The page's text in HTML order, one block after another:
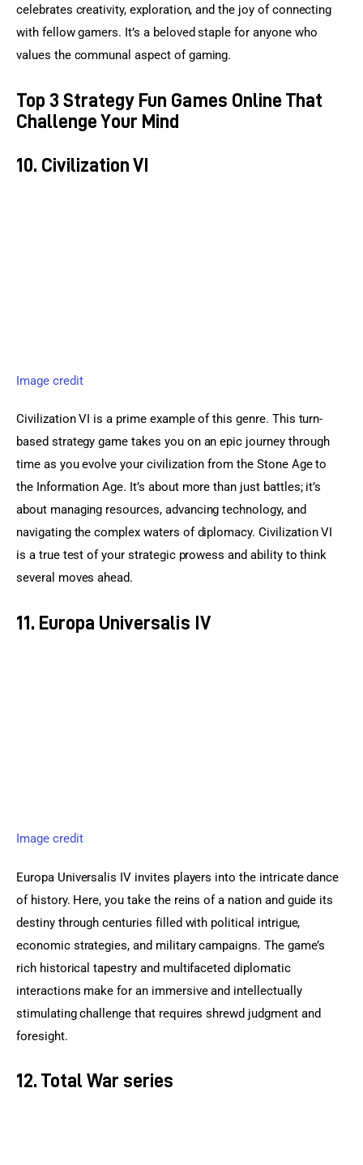
celebrates creativity, exploration, and the joy of connecting
with fellow gamers. It’s a beloved staple for anyone who
values the communal aspect of gaming.
Top 3 Strategy Fun Games Online That
Challenge Your Mind
10. Civilization VI
Image credit
Civilization VI is a prime example of this genre. This turn-
based strategy game takes you on an epic journey through
time as you evolve your civilization from the Stone Age to
the Information Age. It’s about more than just battles; it’s
about managing resources, advancing technology, and
navigating the complex waters of diplomacy. Civilization VI
is a true test of your strategic prowess and ability to think
several moves ahead.
11. Europa Universalis IV
Image credit
Europa Universalis IV invites players into the intricate dance
of history. Here, you take the reins of a nation and guide its
destiny through centuries filled with political intrigue,
economic strategies, and military campaigns. The game’s
rich historical tapestry and multifaceted diplomatic
interactions make for an immersive and intellectually
stimulating challenge that requires shrewd judgment and
foresight.
12. Total War series